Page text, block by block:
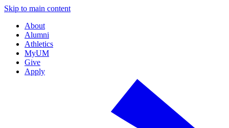
Skip to main content
About
Alumni
Athletics
MyUM
Give
Apply